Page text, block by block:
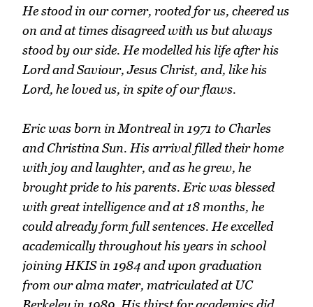
He stood in our corner, rooted for us, cheered us
on and at times disagreed with us but always
stood by our side. He modelled his life after his
Lord and Saviour, Jesus Christ, and, like his
Lord, he loved us, in spite of our flaws.
Eric was born in Montreal in 1971 to Charles
and Christina Sun. His arrival filled their home
with joy and laughter, and as he grew, he
brought pride to his parents. Eric was blessed
with great intelligence and at 18 months, he
could already form full sentences. He excelled
academically throughout his years in school
joining HKIS in 1984 and upon graduation
from our alma mater, matriculated at UC